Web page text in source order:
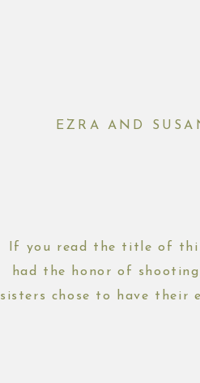
If you read the title of
had the honor of shooting
sisters chose to have their
EZRA AND